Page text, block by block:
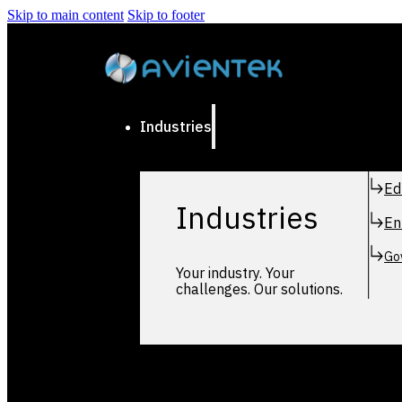
Skip to main content Skip to footer
Industries
Industries
Your industry. Your
challenges. Our solutions.